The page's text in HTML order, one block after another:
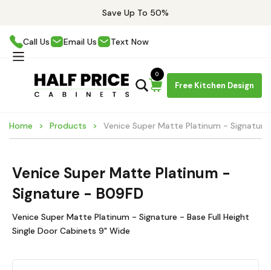
Save Up To 50%
Call Us Email Us Text Now
Free Kitchen Design
0
Home Products Venice Super Matte Platinum - Signature
Venice Super Matte Platinum -
Signature - B09FD
Venice Super Matte Platinum - Signature - Base Full Height
Single Door Cabinets 9" Wide